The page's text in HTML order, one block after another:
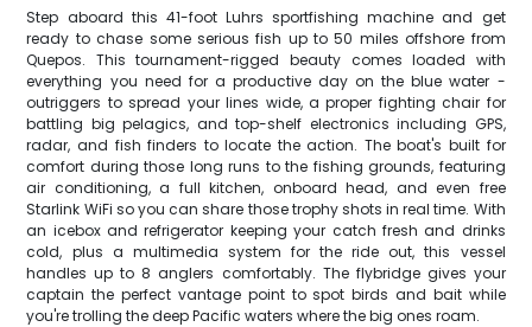
Step aboard this 41-foot Luhrs sportfishing machine and get
ready to chase some serious fish up to 50 miles offshore from
Quepos. This tournament-rigged beauty comes loaded with
everything you need for a productive day on the blue water -
outriggers to spread your lines wide, a proper fighting chair for
battling big pelagics, and top-shelf electronics including GPS,
radar, and fish finders to locate the action. The boat's built for
comfort during those long runs to the fishing grounds, featuring
air conditioning, a full kitchen, onboard head, and even free
Starlink WiFi so you can share those trophy shots in real time. With
an icebox and refrigerator keeping your catch fresh and drinks
cold, plus a multimedia system for the ride out, this vessel
handles up to 8 anglers comfortably. The flybridge gives your
captain the perfect vantage point to spot birds and bait while
you're trolling the deep Pacific waters where the big ones roam.